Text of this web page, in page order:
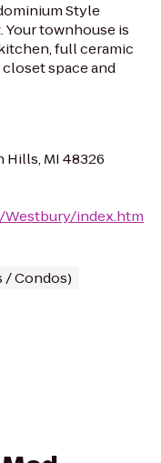
Style
Your townhouse is
full ceramic
space and
Hills, MI 48326
index.htm
/ Condos)